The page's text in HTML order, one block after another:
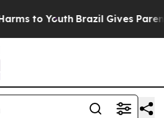
to Youth Brazil Gives